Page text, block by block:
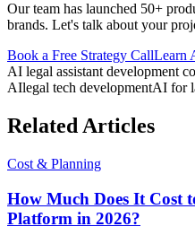
Our team has launched 50+
brands. Let's talk about your
Book a Free Strategy CallLearn
AI legal assistant development
AIlegal tech developmentAI for
Related Articles
Cost & Planning
How Much Does It Cost
Platform in 2026?